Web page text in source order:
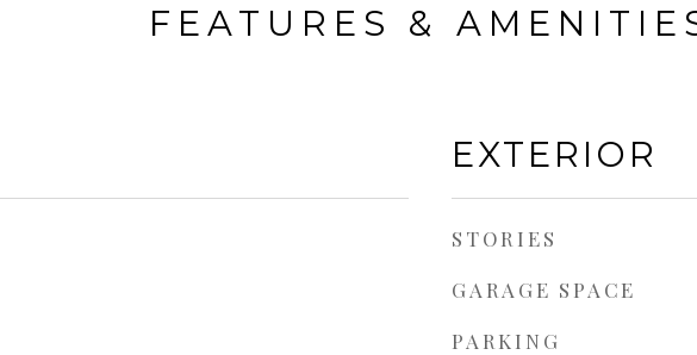
FEATURES &
EXTERIOR
STORIES
GARAGE SPACE
PARKING